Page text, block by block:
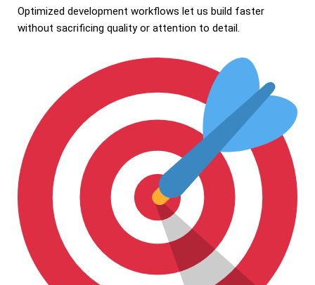
Optimized development workflows let us build faster
without sacrificing quality or attention to detail.